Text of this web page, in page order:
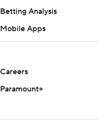
Betting Analysis
Mobile Apps
Careers
Paramount+